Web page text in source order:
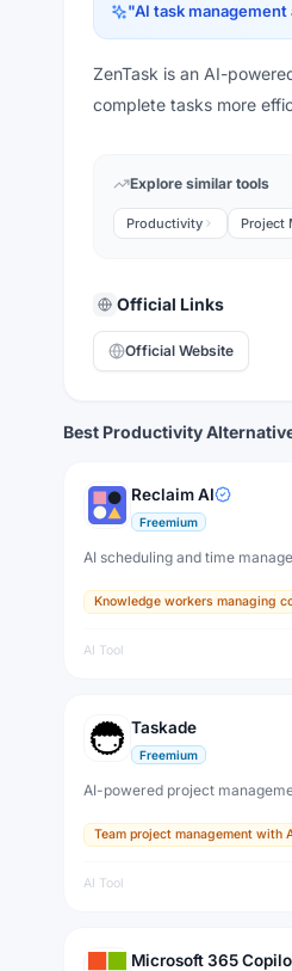
"AI task
ZenTask is an AI-
complete tasks more
Explore similar tools
Productivity Project
Official Links
Official Website
Best Productivity
Reclaim AI
Freemium
AI scheduling and time
Knowledge workers managing
AI Tool
Taskade
Freemium
AI-powered project
Team project management with
AI Tool
Microsoft 365